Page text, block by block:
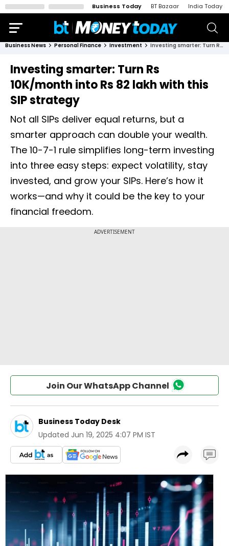
Business Today BT Bazaar India Today
Business News Personal Finance Investment Investing smarter: Turn Rs 10K/month into Rs 82 lakh with this SIP strategy
Investing smarter: Turn Rs
10K/month into Rs 82 lakh with this
SIP strategy
Not all SIPs deliver equal returns, but a
smarter approach can double your wealth.
The 10-7-1 rule simplifies long-term investing
into three easy steps: expect volatility, stay
invested, and grow your SIPs. Here’s how it
works—and why it could be the key to your
financial freedom.
Join Our WhatsApp Channel
Business Today Desk
Updated Jun 19, 2025 4:07 PM IST